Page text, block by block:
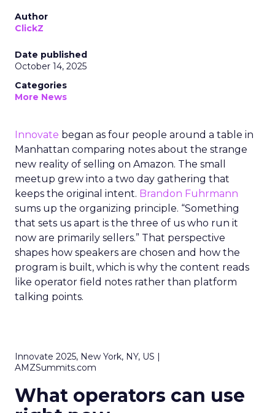
Author
ClickZ
Date published
October 14, 2025
Categories
More News
Innovate began as four people around a table in
Manhattan comparing notes about the strange
new reality of selling on Amazon. The small
meetup grew into a two day gathering that
keeps the original intent. Brandon Fuhrmann
sums up the organizing principle. “Something
that sets us apart is the three of us who run it
now are primarily sellers.” That perspective
shapes how speakers are chosen and how the
program is built, which is why the content reads
like operator field notes rather than platform
talking points.